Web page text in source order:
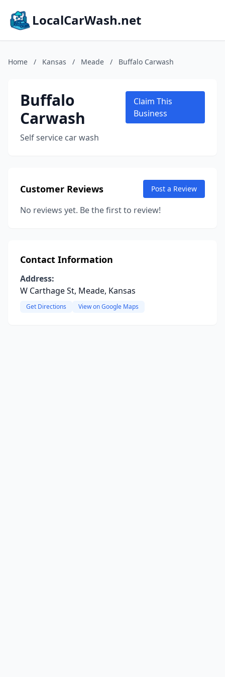
LocalCarWash.net
Home / Kansas / Meade / Buffalo Carwash
Buffalo
Carwash
Self service car wash
Claim This
Business
Customer Reviews Post a Review
No reviews yet. Be the first to review!
Contact Information
Address:
W Carthage St, Meade, Kansas
Get Directions View on Google Maps